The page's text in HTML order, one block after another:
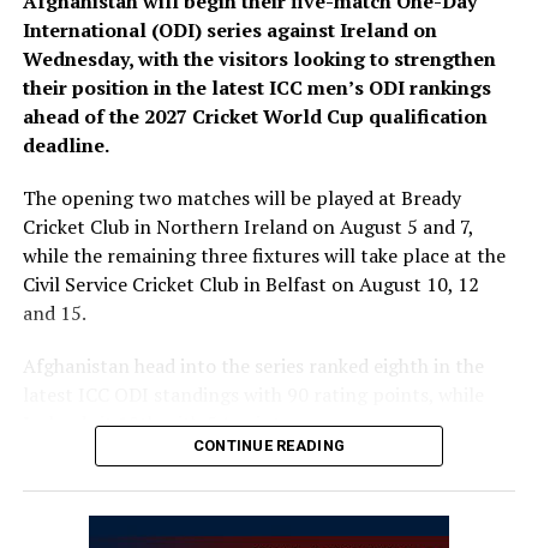
Bready Cricket Club and Stormont in Belfast.
Ariana Television Network (ATN) will broadcast today’s
match live across Afghanistan on Ariana Television.
(edited)
International (ODI) series against Ireland on
Wednesday, with the visitors looking to strengthen
their position in the latest ICC men’s ODI rankings
ahead of the 2027 Cricket World Cup qualification
deadline.
The opening two matches will be played at Bready
Cricket Club in Northern Ireland on August 5 and 7,
while the remaining three fixtures will take place at the
Civil Service Cricket Club in Belfast on August 10, 12
and 15.
Afghanistan head into the series ranked eighth in the
Ireland sit 12th with 54 points.
automatic qualification for the 2027 ICC Cricket World
CONTINUE READING